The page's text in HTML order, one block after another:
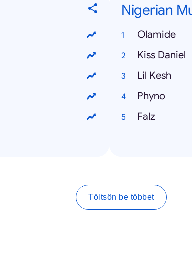
Nigerian
Olamide
Kiss Daniel
Lil Kesh
Phyno
Falz
Töltsön be többet